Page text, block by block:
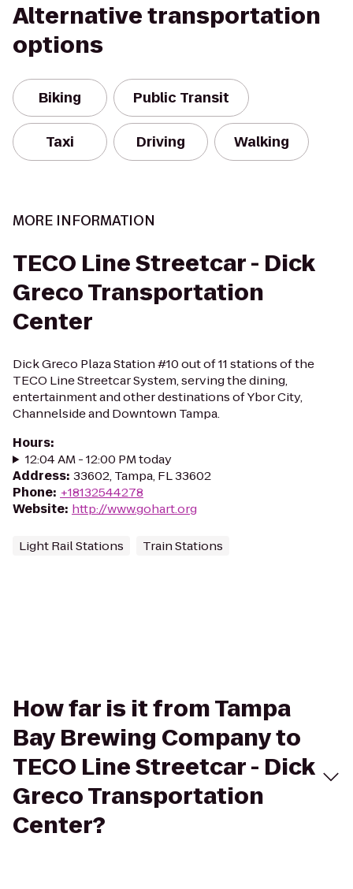
Alternative transportation
options
Biking Public Transit
Taxi Driving Walking
MORE INFORMATION
TECO Line Streetcar - Dick
Greco Transportation
Center
Dick Greco Plaza Station #10 out of 11 stations of the
TECO Line Streetcar System, serving the dining,
entertainment and other destinations of Ybor City,
Channelside and Downtown Tampa.
Hours:
12:04 AM - 12:00 PM today
Address: 33602, Tampa, FL 33602
Phone: +18132544278
Website: http://www.gohart.org
Light Rail Stations Train Stations
How far is it from Tampa
Bay Brewing Company to
TECO Line Streetcar - Dick
Greco Transportation
Center?